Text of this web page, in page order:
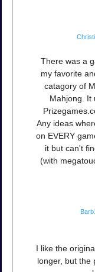
There was a
my favorite
catagory of
Mahjong. It
Any ideas
on EVERY
it but can't
(with
I like the
longer, but the